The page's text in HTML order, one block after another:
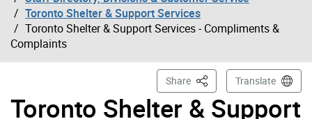
Toronto Shelter & Support Services
Toronto Shelter & Support Services - Compliments &
Complaints
Toronto Shelter & Support
Share This PageTranslate